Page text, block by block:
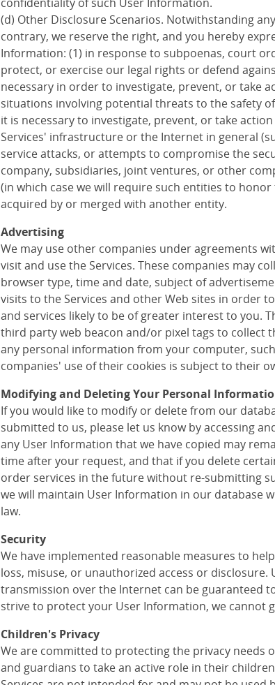
(d) Other Disclosure Scenarios. Notwithstanding
contrary, we reserve the right, and you hereby
Information: (1) in response to subpoenas, court
protect, or exercise our legal rights or defend
necessary in order to investigate, prevent, or take
situations involving potential threats to the safety
it is necessary to investigate, prevent, or take
Services' infrastructure or the Internet in general
service attacks, or attempts to compromise the
company, subsidiaries, joint ventures, or other
(in which case we will require such entities to honor
acquired by or merged with another entity.
Advertising
We may use other companies under agreements
visit and use the Services. These companies may
browser type, time and date, subject of
visits to the Services and other Web sites in order
and services likely to be of greater interest to you.
third party web beacon and/or pixel tags to collect
any personal information from your computer,
companies' use of their cookies is subject to their
Modifying and Deleting Your Personal
If you would like to modify or delete from our
submitted to us, please let us know by accessing
any User Information that we have copied may
time after your request, and that if you delete
order services in the future without re-submitting
we will maintain User Information in our database
law.
Security
We have implemented reasonable measures to
loss, misuse, or unauthorized access or
transmission over the Internet can be guaranteed
strive to protect your User Information, we cannot
Children's Privacy
We are committed to protecting the privacy needs
and guardians to take an active role in their